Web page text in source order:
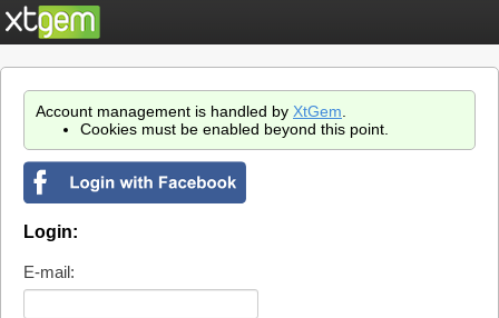
Account management is handled by XtGem
Cookies must be enabled beyond this point.
Login:
E-mail: